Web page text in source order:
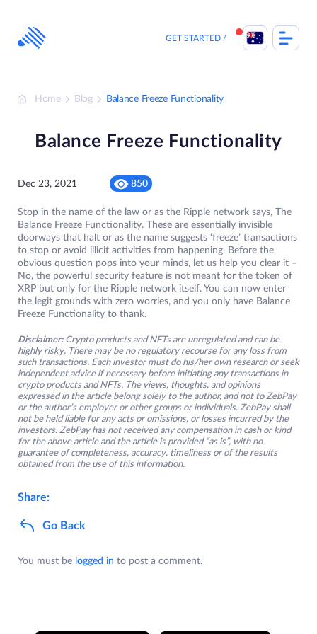
content
GET STARTED
Home Blog Balance Freeze Functionality
Balance Freeze Functionality
Dec 23, 2021 850
Stop in the name of the law or as the Ripple network says, The
Balance Freeze Functionality. These are essentially invisible
doorways that halt or as the name suggests ‘freeze’ transactions
to stop or avoid illicit activities from happening. Before the
obvious question pops into your minds, let us help you clear it –
No, the powerful security feature is not meant for the token of
XRP but only for the Ripple network itself. You can now enter
the legit grounds with zero worries, and you only have Balance
Freeze Functionality to thank.
Disclaimer: Crypto products and NFTs are unregulated and can be
highly risky. There may be no regulatory recourse for any loss from
such transactions. Each investor must do his/her own research or seek
independent advice if necessary before initiating any transactions in
crypto products and NFTs. The views, thoughts, and opinions
expressed in the article belong solely to the author, and not to ZebPay
or the author’s employer or other groups or individuals. ZebPay shall
not be held liable for any acts or omissions, or losses incurred by the
investors. ZebPay has not received any compensation in cash or kind
for the above article and the article is provided “as is”, with no
guarantee of completeness, accuracy, timeliness or of the results
obtained from the use of this information.
Share:
Go Back
You must be logged in to post a comment.